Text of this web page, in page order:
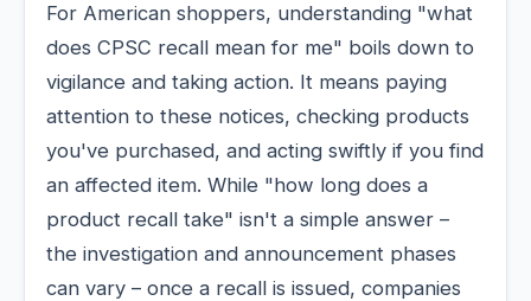
For American shoppers, understanding "what
does CPSC recall mean for me" boils down to
vigilance and taking action. It means paying
attention to these notices, checking products
you've purchased, and acting swiftly if you find
an affected item. While "how long does a
product recall take" isn't a simple answer –
the investigation and announcement phases
can vary – once a recall is issued, companies